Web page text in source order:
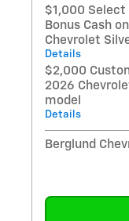
$1,000
Bonus Cash
Chevrolet
Details
$2,000
2026
model
Details
Berglund